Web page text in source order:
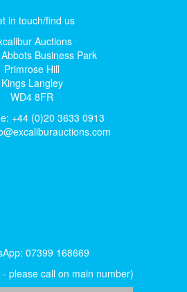
in touch/find us
Auctions
Business Park
Primrose Hill
Kings Langley
WD4 8FR
+44 (0)20 3633 0913
07399 168669
please call on main number)